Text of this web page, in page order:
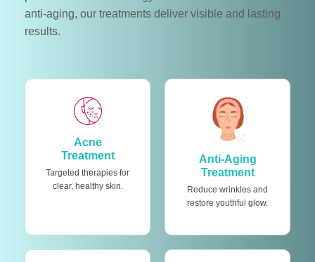
anti-aging, our treatments deliver visible and lasting
results.
Acne
Treatment
Targeted therapies for
clear, healthy skin.
Anti-Aging
Treatment
Reduce wrinkles and
restore youthful glow.